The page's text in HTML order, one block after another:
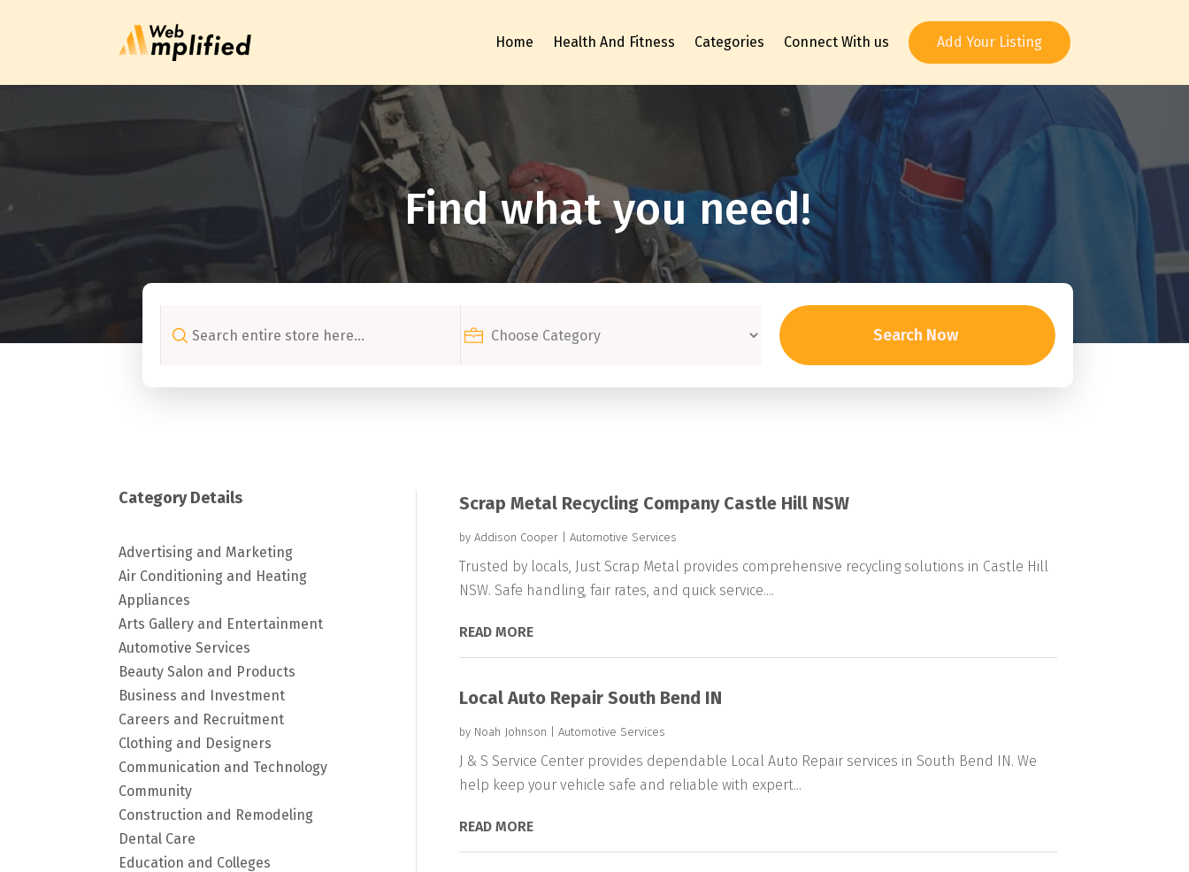
Home Health And Fitness Categories Connect With us Add Your Listing
Find what you need!
for
Search Now
Category Details
Advertising and Marketing
Air Conditioning and Heating
Appliances
Arts Gallery and Entertainment
Automotive Services
Beauty Salon and Products
Business and Investment
Careers and Recruitment
Clothing and Designers
Communication and Technology
Community
Construction and Remodeling
Dental Care
Education and Colleges
Scrap Metal Recycling Company Castle Hill NSW
by Addison Cooper| Automotive Services
Trusted by locals, Just Scrap Metal provides comprehensive recycling solutions in Castle Hill
NSW. Safe handling, fair rates, and quick service....
READ MORE
Local Auto Repair South Bend IN
by Noah Johnson Automotive Services
J & S Service Center provides dependable Local Auto Repair services in South Bend IN. We
help keep your vehicle safe and reliable with expert...
READ MORE